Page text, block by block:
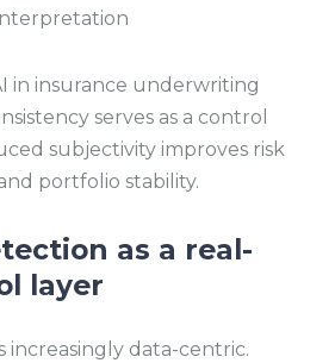
in insurance underwriting
serves as a control
subjectivity improves risk
portfolio stability.
as a real-
layer
increasingly data-centric.